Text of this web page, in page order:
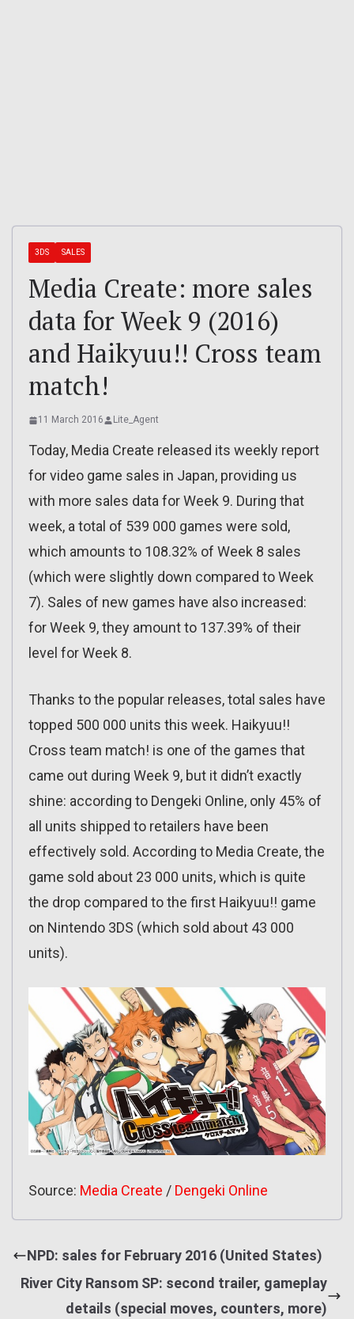
3DS SALES
Media Create: more sales
data for Week 9 (2016)
and Haikyuu!! Cross team
match!
11 March 2016 Lite_Agent
Today, Media Create released its weekly report
for video game sales in Japan, providing us
with more sales data for Week 9. During that
week, a total of 539 000 games were sold,
which amounts to 108.32% of Week 8 sales
(which were slightly down compared to Week
7). Sales of new games have also increased:
for Week 9, they amount to 137.39% of their
level for Week 8.
Thanks to the popular releases, total sales have
topped 500 000 units this week. Haikyuu!!
Cross team match! is one of the games that
came out during Week 9, but it didn’t exactly
shine: according to Dengeki Online, only 45% of
all units shipped to retailers have been
effectively sold. According to Media Create, the
game sold about 23 000 units, which is quite
the drop compared to the first Haikyuu!! game
on Nintendo 3DS (which sold about 43 000
units).
Source: Media Create / Dengeki Online
NPD: sales for February 2016 (United States)
River City Ransom SP: second trailer, gameplay
details (special moves, counters, more)